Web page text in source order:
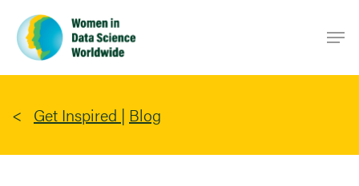
main
content
Get Inspired | Blog